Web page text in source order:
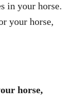
in your horse.
your horse,
horse,